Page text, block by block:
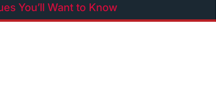
You’ll Want to Know